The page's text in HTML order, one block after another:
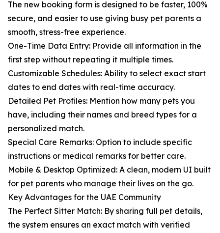
The new booking form is designed to be faster, 100%
secure, and easier to use giving busy pet parents a
smooth, stress-free experience.
One-Time Data Entry: Provide all information in the
first step without repeating it multiple times.
Customizable Schedules: Ability to select exact start
dates to end dates with real-time accuracy.
Detailed Pet Profiles: Mention how many pets you
have, including their names and breed types for a
personalized match.
Special Care Remarks: Option to include specific
instructions or medical remarks for better care.
Mobile & Desktop Optimized: A clean, modern UI built
for pet parents who manage their lives on the go.
Key Advantages for the UAE Community
The Perfect Sitter Match: By sharing full pet details,
the system ensures an exact match with verified